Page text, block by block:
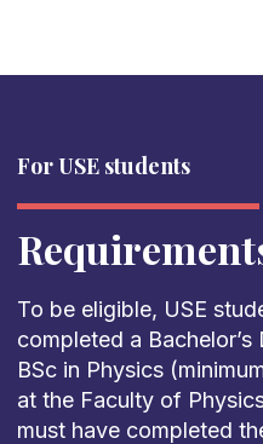
For USE students
To be eligible, USE
completed a
BSc in Physics
at the Faculty of
must have completed